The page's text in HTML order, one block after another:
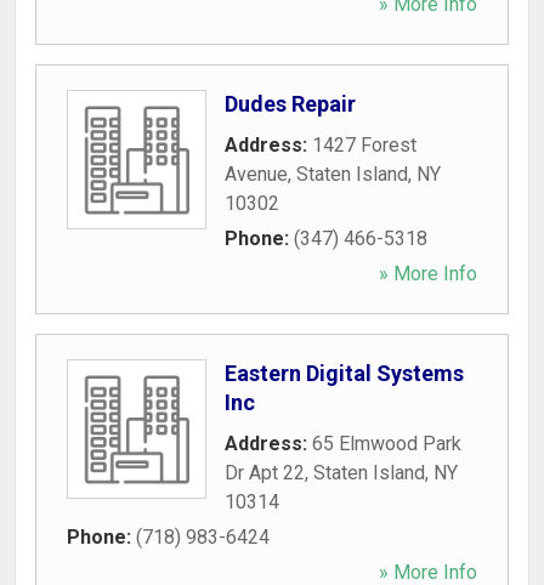
Dudes Repair
Address: 1427 Forest
Avenue, Staten Island, NY
10302
Phone: (347) 466-5318
» More Info
Eastern Digital Systems
Inc
Address: 65 Elmwood Park
Dr Apt 22, Staten Island, NY
10314
Phone: (718) 983-6424
» More Info